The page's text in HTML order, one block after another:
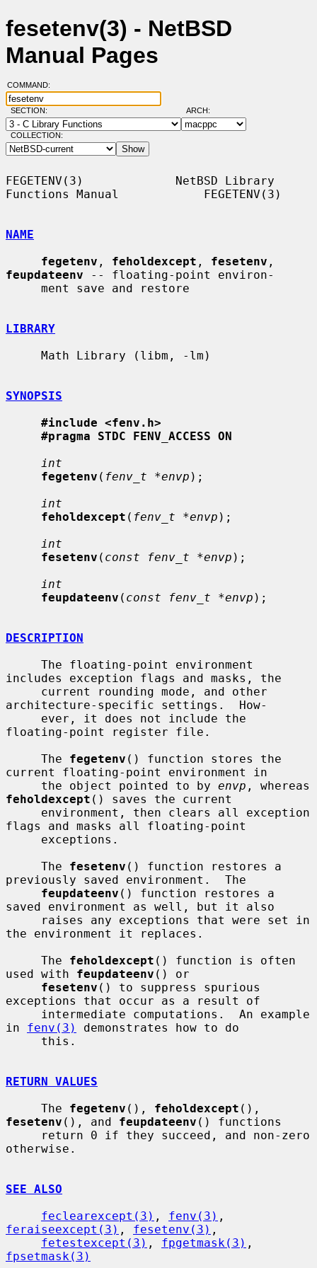
fesetenv(3) - NetBSD
Manual Pages
COMMAND:
SECTION: ARCH:
COLLECTION:
FEGETENV(3)             NetBSD Library
Functions Manual            FEGETENV(3)
NAME
fegetenv , feholdexcept , fesetenv
feupdateenv -- floating-point environ-
LIBRARY
SYNOPSIS
#include <fenv.h>
#pragma STDC FENV_ACCESS ON
int
fegetenv ( fenv_t *envp );
int
feholdexcept ( fenv_t *envp );
int
fesetenv ( const fenv_t *envp );
int
feupdateenv ( const fenv_t *envp );
DESCRIPTION
includes exception flags and masks, the
architecture-specific settings.  How-
floating-point register file.
     The
fegetenv () function stores the
current floating-point environment in
     the object pointed to by
envp
feholdexcept () saves the current
flags and masks all floating-point
     The
fesetenv () function restores a
previously saved environment.  The
feupdateenv () function restores a
saved environment as well, but it also
the environment it replaces.
     The
feholdexcept () function is often
used with feupdateenv () or
fesetenv () to suppress spurious
exceptions that occur as a result of
in fenv(3)
demonstrates how to do
RETURN VALUES
     The
fegetenv (), feholdexcept
fesetenv (), and feupdateenv () functions
otherwise.
SEE ALSO
feclearexcept(3) , fenv(3)
feraiseexcept(3) , fesetenv(3) ,
fetestexcept(3) , fpgetmask(3)
fpsetmask(3)